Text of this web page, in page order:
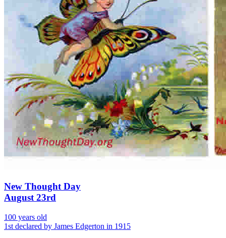
New Thought Day
August 23rd
100 years old
1st declared by James Edgerton in 1915